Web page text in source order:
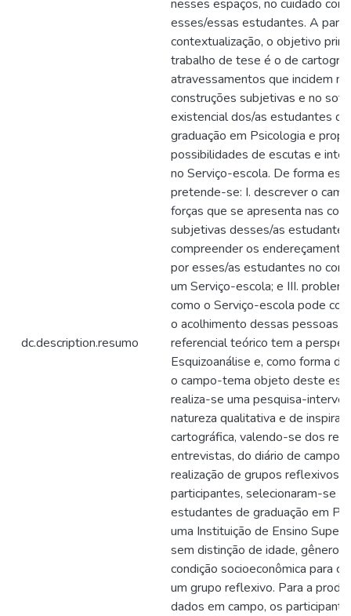
dc.description.resumo
nesses espaços, no cuidado com
esses/essas estudantes. A
contextualização, o objetivo
trabalho de tese é o de
atravessamentos que incidem
construções subjetivas e no
existencial dos/as estudantes de
graduação em Psicologia e
possibilidades de escutas e
no Serviço-escola. De forma
pretende-se: I. descrever o
forças que se apresenta nas
subjetivas desses/as
compreender os
por esses/as estudantes no
um Serviço-escola; e III.
como o Serviço-escola pode
o acolhimento dessas pessoas.
referencial teórico tem a
Esquizoanálise e, como forma
o campo-tema objeto deste
realiza-se uma pesquisa-
natureza qualitativa e de
cartográfica, valendo-se dos
entrevistas, do diário de campo
realização de grupos reflexivos.
participantes, selecionaram-se 6
estudantes de graduação em
uma Instituição de Ensino
sem distinção de idade, gênero,
condição socioeconômica para
um grupo reflexivo. Para a
dados em campo, os